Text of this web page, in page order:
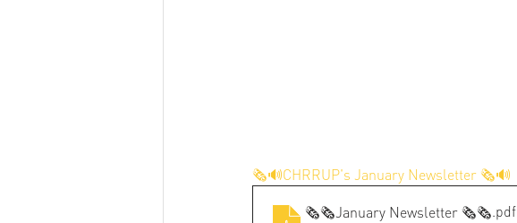
🗞️🔊CHRRUP's January Newsletter 🗞️🔊
🗞️🗞️January Newsletter 🗞️🗞️.pdf